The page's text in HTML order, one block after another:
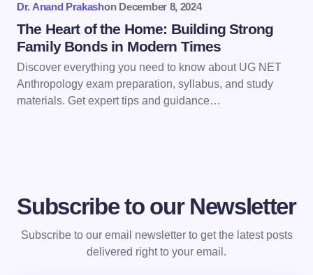
Dr. Anand Prakashon December 8, 2024
The Heart of the Home: Building Strong
Family Bonds in Modern Times
Discover everything you need to know about UG NET
Anthropology exam preparation, syllabus, and study
materials. Get expert tips and guidance…
Subscribe to our Newsletter
Subscribe to our email newsletter to get the latest posts
delivered right to your email.